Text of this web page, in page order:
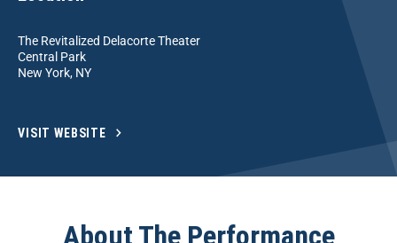
The Revitalized Delacorte Theater
Central Park
New York, NY
VISIT WEBSITE
About The Performance